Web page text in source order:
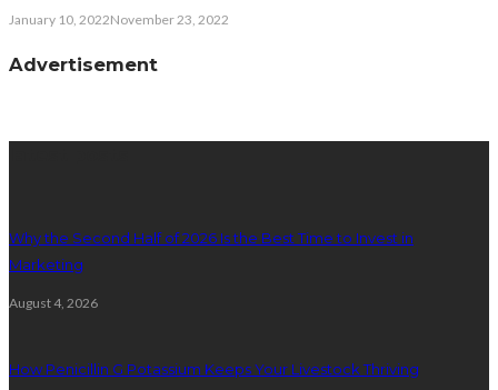
January 10, 2022November 23, 2022
Advertisement
Why the Second Half of 2026 Is the Best Time to Invest in
Marketing
August 4, 2026
How Penicillin G Potassium Keeps Your Livestock Thriving